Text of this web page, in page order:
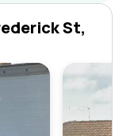
St,